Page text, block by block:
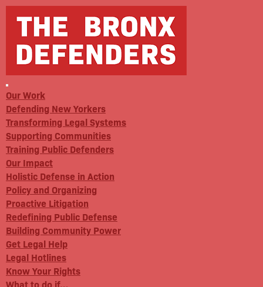
Our Work
Defending New Yorkers
Transforming Legal Systems
Supporting Communities
Training Public Defenders
Our Impact
Holistic Defense in Action
Policy and Organizing
Proactive Litigation
Redefining Public Defense
Building Community Power
Get Legal Help
Legal Hotlines
Know Your Rights
What to do if…